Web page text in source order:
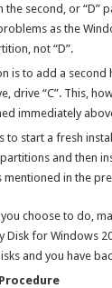
the second, or “D”
as the
not “D”.
is to add a second
drive “C”. This,
immediately
to start a fresh
and then
mentioned in the
choose to do,
Disk for Windows
and you have